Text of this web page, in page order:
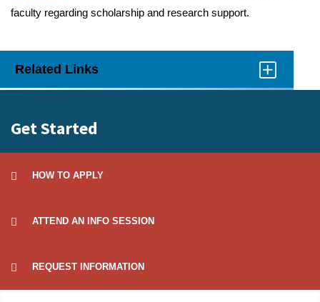
faculty regarding scholarship and research support.
Related Links
Get Started
HOW TO APPLY
ATTEND AN INFO SESSION
REQUEST INFORMATION